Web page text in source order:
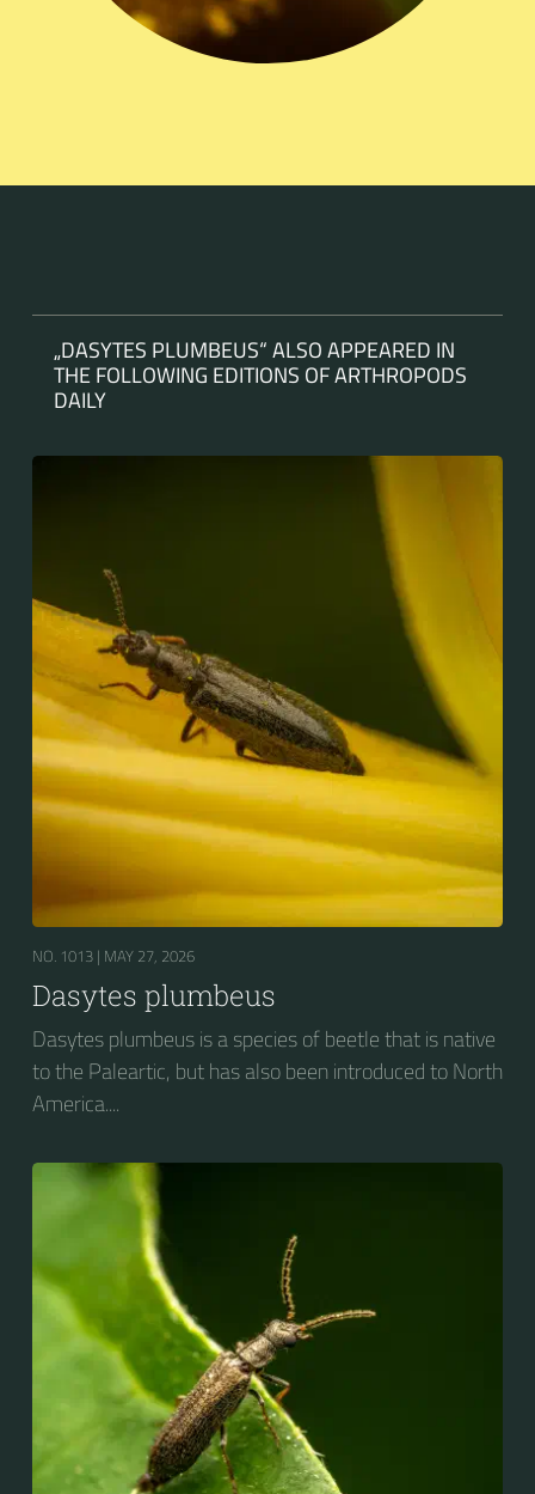
„DASYTES PLUMBEUS“ ALSO APPEARED IN
THE FOLLOWING EDITIONS OF ARTHROPODS
DAILY
NO. 1013 | MAY 27, 2026
Dasytes plumbeus
Dasytes plumbeus is a species of beetle that is native
to the Paleartic, but has also been introduced to North
America....